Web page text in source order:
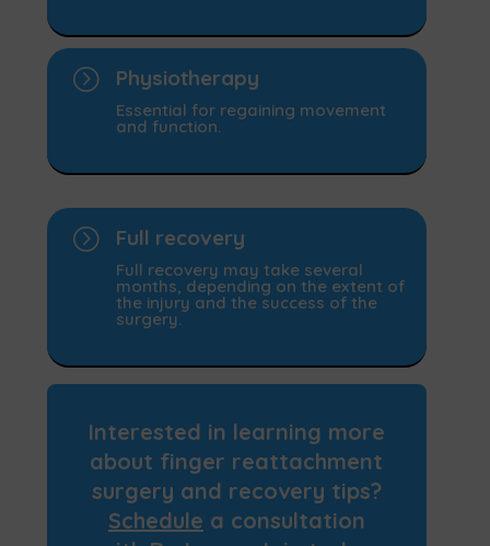
= Physiotherapy
Essential for regaining movement
and function.
= Full recovery
Full recovery may take several
months, depending on the extent of
the injury and the success of the
surgery.
Interested in learning more
about finger reattachment
surgery and recovery tips?
Schedule a consultation